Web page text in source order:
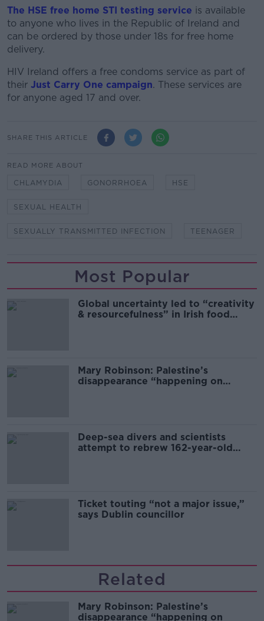
The HSE free home STI testing service is available
to anyone who lives in the Republic of Ireland and
can be ordered by those under 18s for free home
delivery.
HIV Ireland offers a free condoms service as part of
their Just Carry One campaign. These services are
for anyone aged 17 and over.
SHARE THIS ARTICLE
READ MORE ABOUT
CHLAMYDIA GONORRHOEA HSE
SEXUAL HEALTH
SEXUALLY TRANSMITTED INFECTION TEENAGER
Most Popular
Global uncertainty led to “creativity
& resourcefulness” in Irish food
Mary Robinson: Palestine’s
disappearance “happening on
Deep-sea divers and scientists
attempt to rebrew 162-year-old
Ticket touting “not a major issue,”
says Dublin councillor
Related
Mary Robinson: Palestine’s
disappearance “happening on